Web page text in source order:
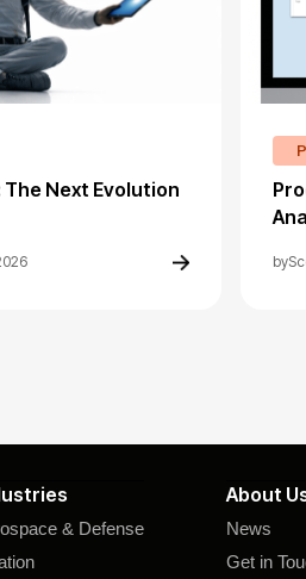
Next Evolution
by
& Defense
About
News
Get in